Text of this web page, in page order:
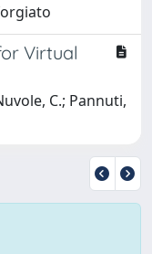
Virtual
C.; Pannuti,